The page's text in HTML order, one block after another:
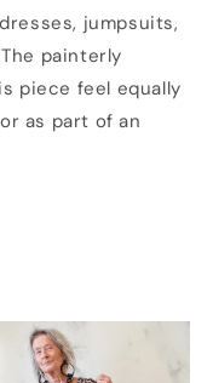
jumpsuits,
painterly
piece feel equally
as part of an